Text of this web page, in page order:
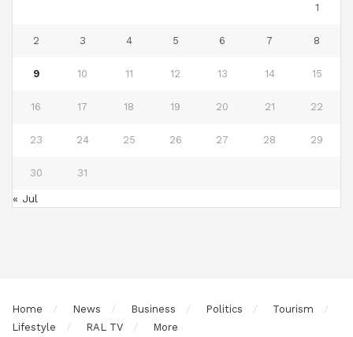
1
2 3 4 5 6 7 8
9 10 11 12 13 14 15
16 17 18 19 20 21 22
23 24 25 26 27 28 29
30 31
« Jul
Home News Business Politics
Tourism
Lifestyle
RAL TV More